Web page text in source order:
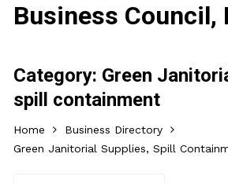
Business Council,
Category: Green
spill containment
Home
Business Directory
Green Janitorial Supplies, Spill